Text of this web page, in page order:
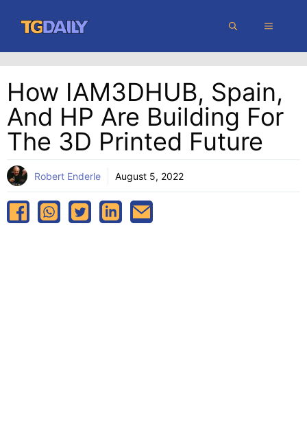
content
MENU
How IAM3DHUB, Spain,
And HP Are Building For
The 3D Printed Future
Robert Enderle August 5, 2022